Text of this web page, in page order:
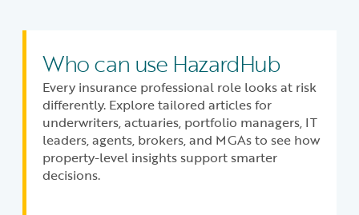
Who can use HazardHub
Every insurance professional role looks at risk
differently. Explore tailored articles for
underwriters, actuaries, portfolio managers, IT
leaders, agents, brokers, and MGAs to see how
property-level insights support smarter
decisions.